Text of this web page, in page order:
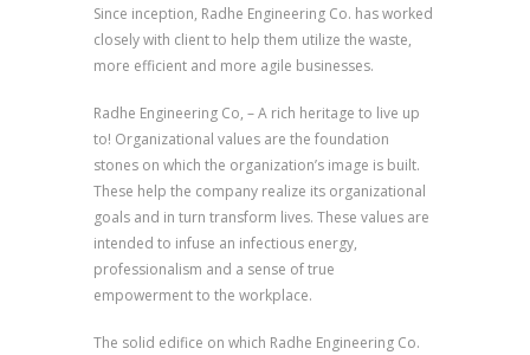
Since inception, Radhe Engineering Co. has worked
closely with client to help them utilize the waste,
more efficient and more agile businesses.
Radhe Engineering Co, – A rich heritage to live up
to! Organizational values are the foundation
stones on which the organization’s image is built.
These help the company realize its organizational
goals and in turn transform lives. These values are
intended to infuse an infectious energy,
professionalism and a sense of true
empowerment to the workplace.
The solid edifice on which Radhe Engineering Co.